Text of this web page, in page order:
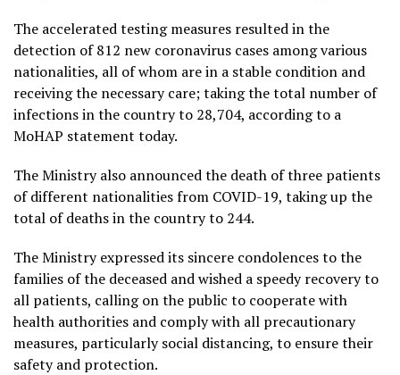
The accelerated testing measures resulted in the
detection of 812 new coronavirus cases among various
nationalities, all of whom are in a stable condition and
receiving the necessary care; taking the total number of
infections in the country to 28,704, according to a
MoHAP statement today.
The Ministry also announced the death of three patients
of different nationalities from COVID-19, taking up the
total of deaths in the country to 244.
The Ministry expressed its sincere condolences to the
families of the deceased and wished a speedy recovery to
all patients, calling on the public to cooperate with
health authorities and comply with all precautionary
measures, particularly social distancing, to ensure their
safety and protection.